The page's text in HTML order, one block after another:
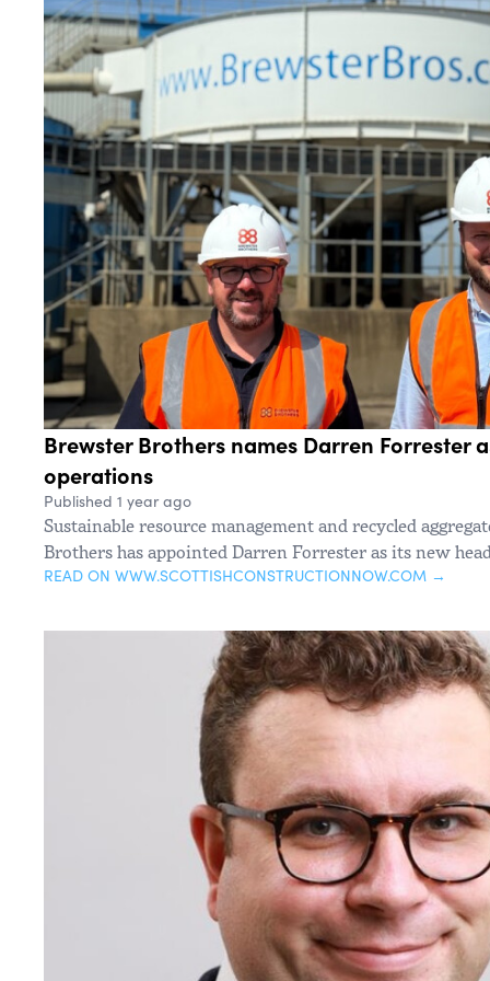
Brewster Brothers names Darren Forrester
operations
Published 1 year ago
Sustainable resource management and recycled
Brothers has appointed Darren Forrester as its new
READ ON WWW.SCOTTISHCONSTRUCTIONNOW.COM →